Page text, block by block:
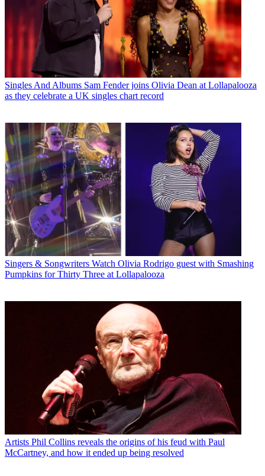
Singles And Albums Sam Fender joins Olivia Dean at Lollapalooza
as they celebrate a UK singles chart record
Singers & Songwriters Watch Olivia Rodrigo guest with Smashing
Pumpkins for Thirty Three at Lollapalooza
Artists Phil Collins reveals the origins of his feud with Paul
McCartney, and how it ended up being resolved